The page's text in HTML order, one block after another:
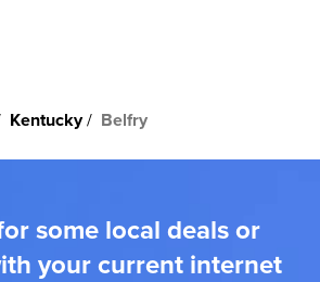
Kentucky Belfry
some local deals or
your current internet